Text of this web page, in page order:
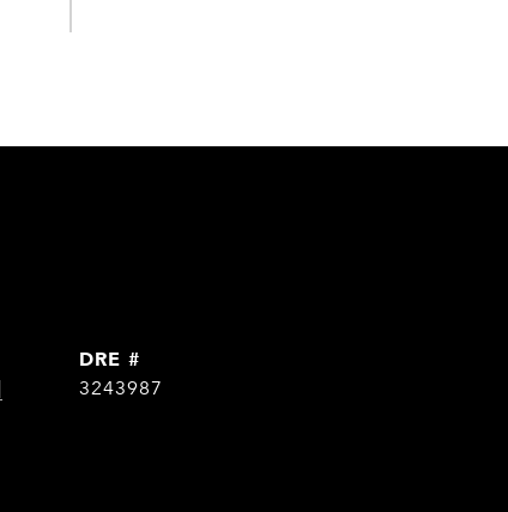
DRE #
3243987